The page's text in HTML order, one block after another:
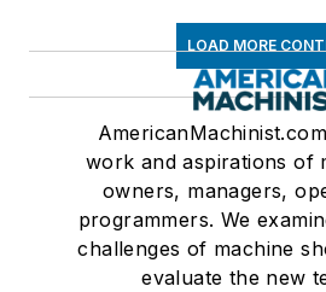
LOAD MORE
work and aspirations of
owners, managers,
programmers. We
challenges of machine
evaluate the new